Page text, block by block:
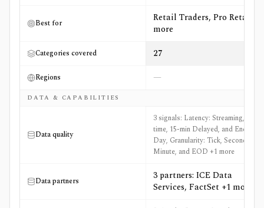
Best for
Retail Traders, Pro Retail +4
more
Categories covered 27
Regions —
DATA & CAPABILITIES
Data quality
3 signals: Latency: Streaming, Real-
time, 15-min Delayed, and End of
Day, Granularity: Tick, Second,
Minute, and EOD +1 more
Data partners
3 partners: ICE Data
Services, FactSet +1 more